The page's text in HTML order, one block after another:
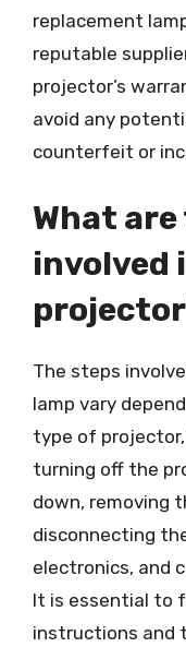
replacement
reputable
projector’s
avoid any
counterfeit or
What
involved
The steps
lamp vary
type of
turning off the
down, removing
disconnecting
electronics, and
It is essential to
instructions and